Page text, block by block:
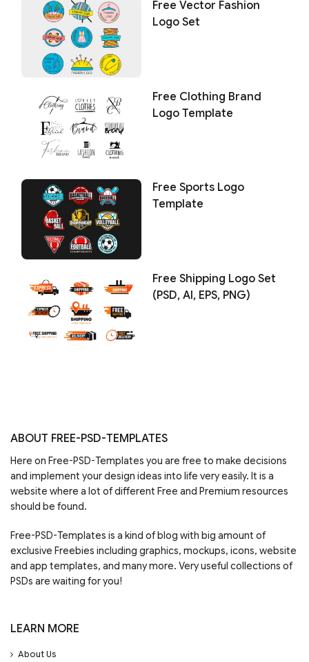
Free Vector Fashion
Logo Set
Free Clothing Brand
Logo Template
Free Sports Logo
Template
Free Shipping Logo Set
(PSD, AI, EPS, PNG)
ABOUT FREE-PSD-TEMPLATES
Here on Free-PSD-Templates you are free to make decisions
and implement your design ideas into life very easily. It is a
website where a lot of different Free and Premium resources
should be found.
Free-PSD-Templates is a kind of blog with big amount of
exclusive Freebies including graphics, mockups, icons, website
and app templates, and many more. Very useful collections of
PSDs are waiting for you!
LEARN MORE
About Us